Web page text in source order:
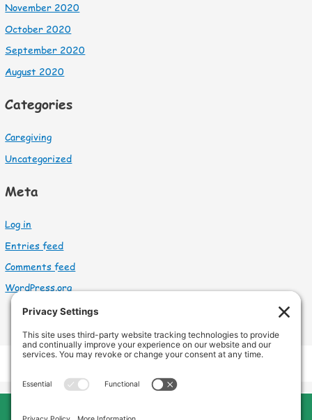
November 2020
October 2020
September 2020
August 2020
Categories
Caregiving
Uncategorized
Meta
Log in
Entries feed
Comments feed
WordPress.org
Cleveland Home Care